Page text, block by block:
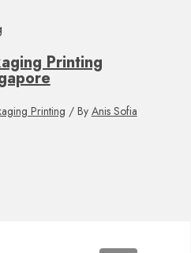
Printing
Printing / By Anis Sofia